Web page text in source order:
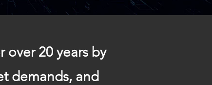
over 20 years by
demands, and